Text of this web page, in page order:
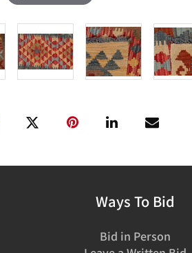
Ways To Bid
Bid in Person